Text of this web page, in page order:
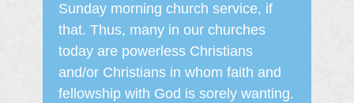
Sunday morning church service, if
that. Thus, many in our churches
today are powerless Christians
and/or Christians in whom faith and
fellowship with God is sorely wanting.